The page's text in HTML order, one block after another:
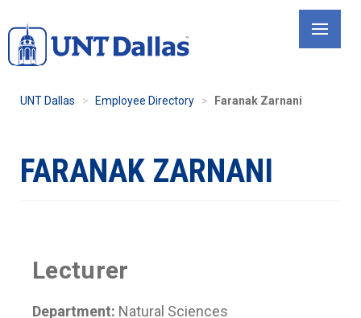
to
main
UNT Dallas Employee Directory Faranak Zarnani
FARANAK ZARNANI
Lecturer
Department: Natural Sciences